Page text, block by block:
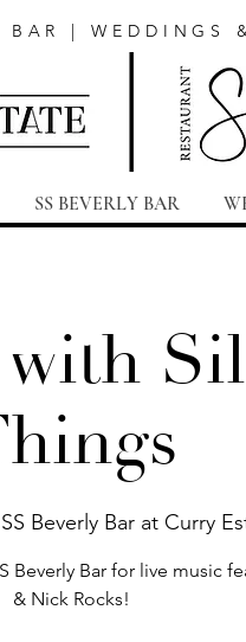
| WEDDINGS
SS BEVERLY BAR
SS Beverly Bar at Curry
Beverly Bar for live music
& Nick Rocks!